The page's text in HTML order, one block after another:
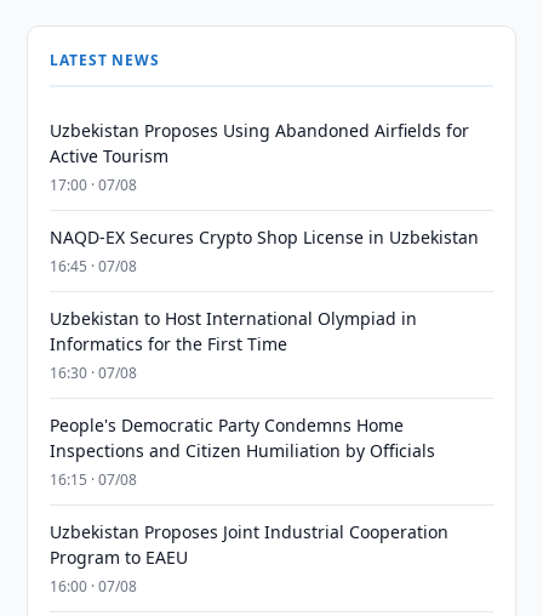
LATEST NEWS
Uzbekistan Proposes Using Abandoned Airfields for
Active Tourism
17:00 · 07/08
NAQD-EX Secures Crypto Shop License in Uzbekistan
16:45 · 07/08
Uzbekistan to Host International Olympiad in
Informatics for the First Time
16:30 · 07/08
People's Democratic Party Condemns Home
Inspections and Citizen Humiliation by Officials
16:15 · 07/08
Uzbekistan Proposes Joint Industrial Cooperation
Program to EAEU
16:00 · 07/08